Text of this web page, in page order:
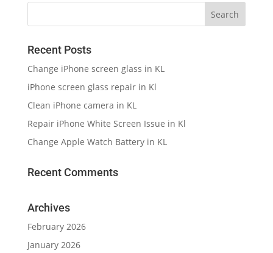
Recent Posts
Change iPhone screen glass in KL
iPhone screen glass repair in Kl
Clean iPhone camera in KL
Repair iPhone White Screen Issue in Kl
Change Apple Watch Battery in KL
Recent Comments
Archives
February 2026
January 2026